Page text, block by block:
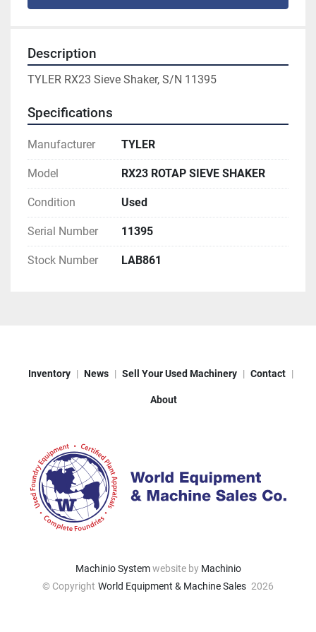
Description
TYLER RX23 Sieve Shaker, S/N 11395
Specifications
Manufacturer TYLER
Model RX23 ROTAP SIEVE SHAKER
Condition Used
Serial Number 11395
Stock Number LAB861
Inventory News Sell Your Used Machinery Contact
About
Machinio Systemwebsite by Machinio
© Copyright World Equipment & Machine Sales 2026